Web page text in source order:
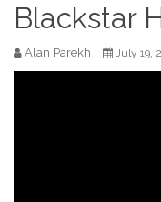
Blackstar
Alan Parekh July 19,